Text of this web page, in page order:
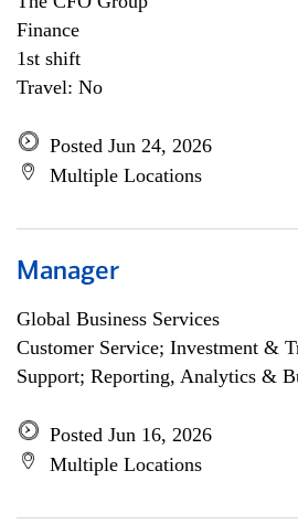
Finance
1st shift
Travel: No
Posted Jun 24, 2026
Multiple Locations
Manager
Global Business Services
Customer Service; Investment &
Support; Reporting, Analytics &
Posted Jun 16, 2026
Multiple Locations